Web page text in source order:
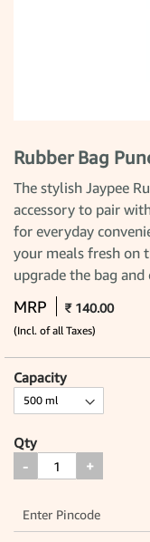
Skip
to
the
beginning
of
images
gallery
Rubber Bag
The stylish Jaypee
accessory to pair
for everyday
your meals fresh on
upgrade the bag
MRP ₹ 140.00
(Incl. of all Taxes)
Capacity
Qty
-
+